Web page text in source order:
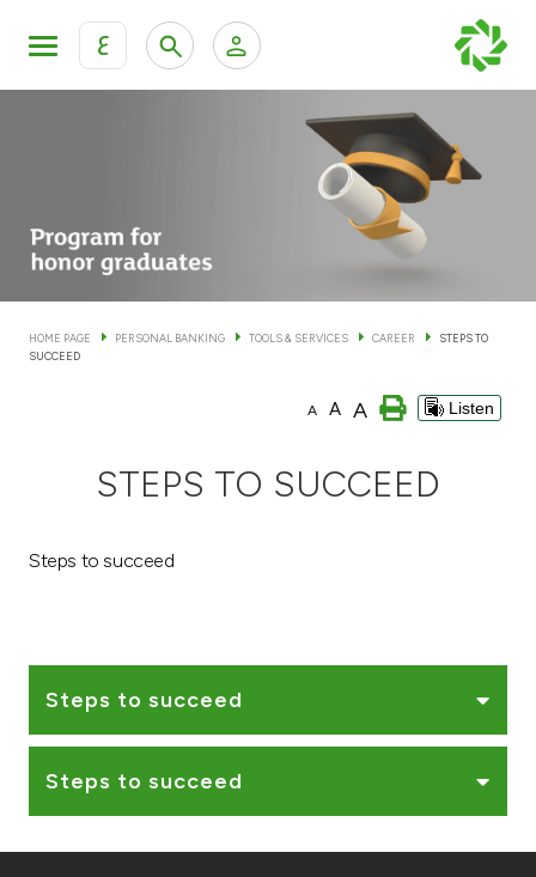
ع
KFH Online Personal Banking Services
KFH Online Corporate Banking Services
KFH Online Trade Service
Private Banking & Wealth
Accounts
Cards
Ways to bank
After Sales Services
Contact us
HOME PAGE PERSONAL BANKING TOOLS & SERVICES CAREER
STEPS TO
SUCCEED
A A A Listen
STEPS TO SUCCEED
Steps to succeed
Steps to succeed
Steps to succeed